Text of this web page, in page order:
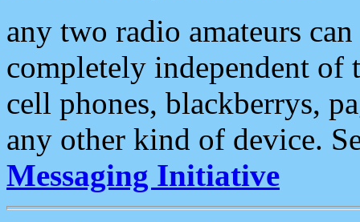
any two radio amateurs
completely independent of
cell phones, blackberrys,
any other kind of device.
Messaging Initiative